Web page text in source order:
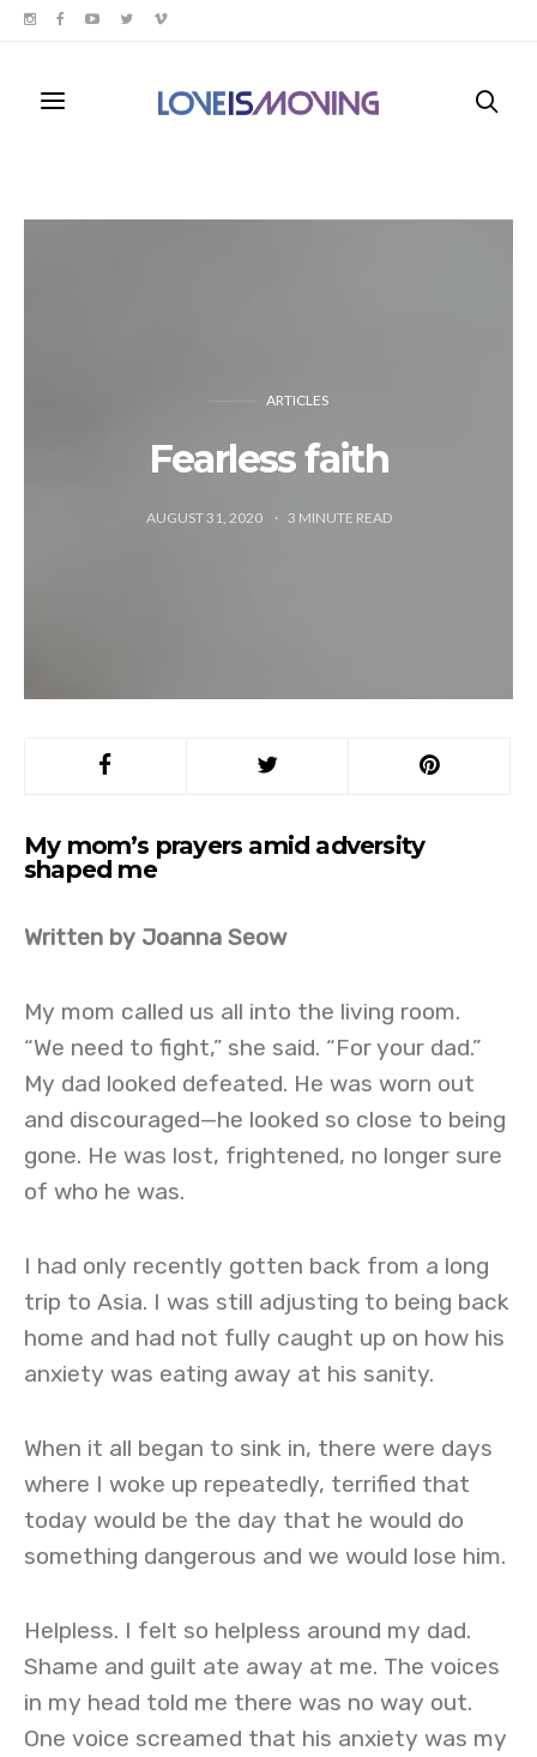
ARTICLES
Fearless faith
AUGUST 31, 2020 3 MINUTE READ
My mom’s prayers amid adversity
shaped me
Written by Joanna Seow
My mom called us all into the living room.
“We need to fight,” she said. “For your dad.”
My dad looked defeated. He was worn out
and discouraged—he looked so close to being
gone. He was lost, frightened, no longer sure
of who he was.
I had only recently gotten back from a long
trip to Asia. I was still adjusting to being back
home and had not fully caught up on how his
anxiety was eating away at his sanity.
When it all began to sink in, there were days
where I woke up repeatedly, terrified that
today would be the day that he would do
something dangerous and we would lose him.
Helpless. I felt so helpless around my dad.
Shame and guilt ate away at me. The voices
in my head told me there was no way out.
One voice screamed that his anxiety was my